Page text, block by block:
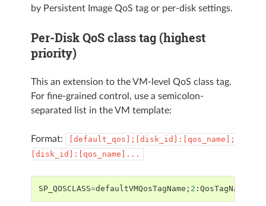
by Persistent Image QoS tag or per-disk settings.
Per-Disk QoS class tag (highest
priority)
This an extension to the VM-level QoS class tag.
For fine-grained control, use a semicolon-
separated list in the VM template:
Format:
[default_qos];[disk_id]:[qos_name];
[disk_id]:[qos_name]...
SP_QOSCLASS=defaultVMQosTagName ; 2 :